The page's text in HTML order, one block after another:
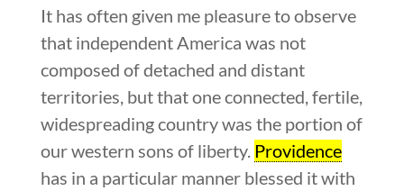
It has often given me pleasure to observe
that independent America was not
composed of detached and distant
territories, but that one connected, fertile,
widespreading country was the portion of
our western sons of liberty. Providence
has in a particular manner blessed it with